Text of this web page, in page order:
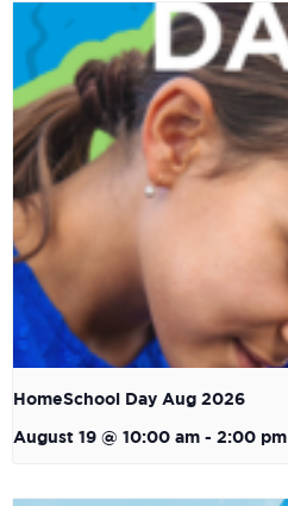
HomeSchool Day Aug 2026
August 19 @ 10:00 am - 2:00 pm